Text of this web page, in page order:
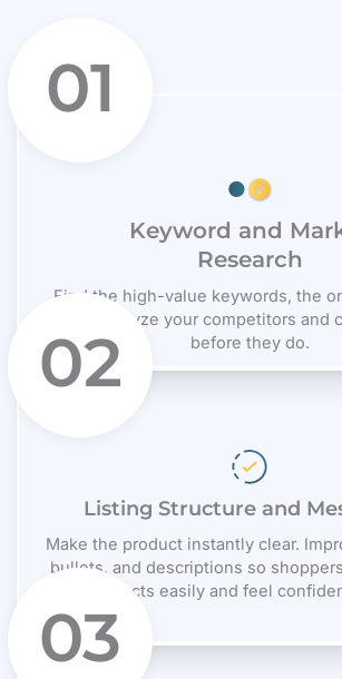
01
Keyword and
Research
Find the high-value keywords, the
matter. Analyze your competitors and
before they do.
02
Listing Structure and
Make the product instantly clear.
bullets, and descriptions so
products easily and feel
03